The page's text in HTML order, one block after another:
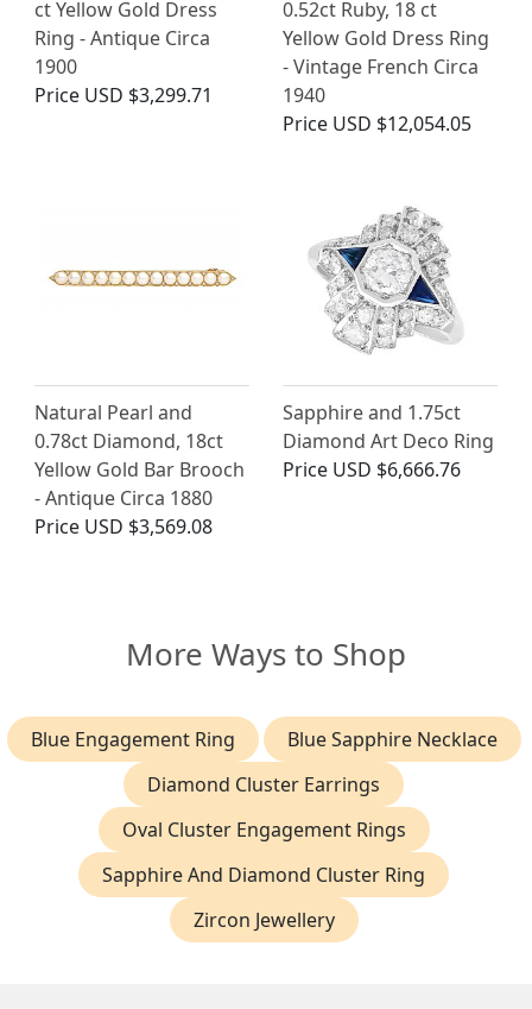
ct Yellow Gold Dress
Ring - Antique Circa
1900
Price USD $3,299.71
0.52ct Ruby, 18 ct
Yellow Gold Dress Ring
- Vintage French Circa
1940
Price USD $12,054.05
Natural Pearl and
0.78ct Diamond, 18ct
Yellow Gold Bar Brooch
- Antique Circa 1880
Price USD $3,569.08
Sapphire and 1.75ct
Diamond Art Deco Ring
Price USD $6,666.76
More Ways to Shop
Blue Engagement Ring
Blue Sapphire Necklace
Diamond Cluster Earrings
Oval Cluster Engagement Rings
Sapphire And Diamond Cluster Ring
Zircon Jewellery